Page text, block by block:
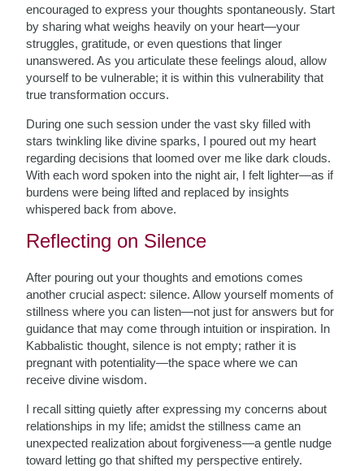
encouraged to express your thoughts spontaneously. Start
by sharing what weighs heavily on your heart—your
struggles, gratitude, or even questions that linger
unanswered. As you articulate these feelings aloud, allow
yourself to be vulnerable; it is within this vulnerability that
true transformation occurs.
During one such session under the vast sky filled with
stars twinkling like divine sparks, I poured out my heart
regarding decisions that loomed over me like dark clouds.
With each word spoken into the night air, I felt lighter—as if
burdens were being lifted and replaced by insights
whispered back from above.
Reflecting on Silence
After pouring out your thoughts and emotions comes
another crucial aspect: silence. Allow yourself moments of
stillness where you can listen—not just for answers but for
guidance that may come through intuition or inspiration. In
Kabbalistic thought, silence is not empty; rather it is
pregnant with potentiality—the space where we can
receive divine wisdom.
I recall sitting quietly after expressing my concerns about
relationships in my life; amidst the stillness came an
unexpected realization about forgiveness—a gentle nudge
toward letting go that shifted my perspective entirely.